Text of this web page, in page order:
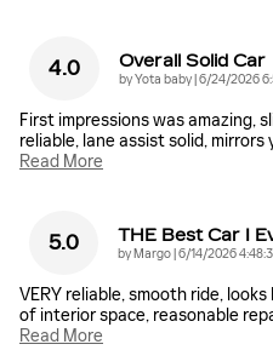
4.0 Overall Solid Car
byYota baby|on
6/24/2026
First impressions was amazing,
reliable, lane assist solid, mirrors
Read More
5.0 THE Best Car I
byMargo|on
6/14/2026
VERY reliable, smooth ride,
of interior space, reasonable
Read More